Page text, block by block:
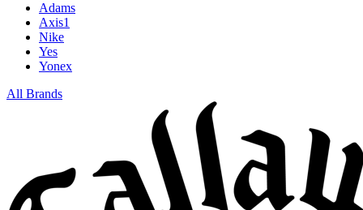
Adams
Axis1
Nike
Yes
Yonex
All Brands